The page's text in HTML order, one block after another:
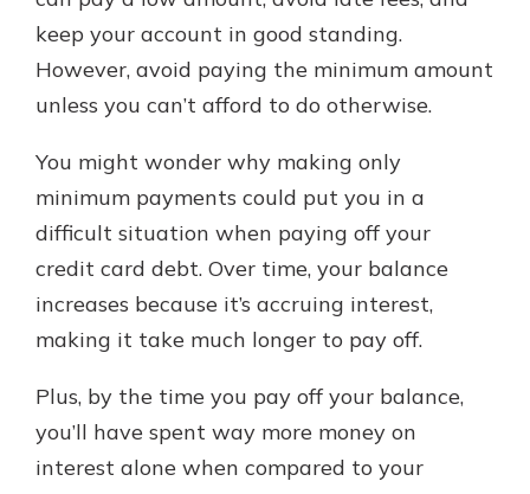
Explore Your Checking Account
Options
our checking accounts. Whether
you want our simplest account or
one that earns you interest, you’ll
see the benefits immediately.
Explore Checking
keep your account in good standing.
However, avoid paying the minimum amount
unless you can’t afford to do otherwise.
You might wonder why making only
minimum payments could put you in a
difficult situation when paying off your
credit card debt. Over time, your balance
increases because it’s accruing interest,
making it take much longer to pay off.
Plus, by the time you pay off your balance,
you’ll have spent way more money on
interest alone when compared to your